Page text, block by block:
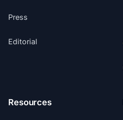
Press
Editorial
Resources